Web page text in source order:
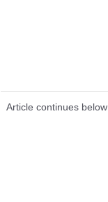
Article continues below